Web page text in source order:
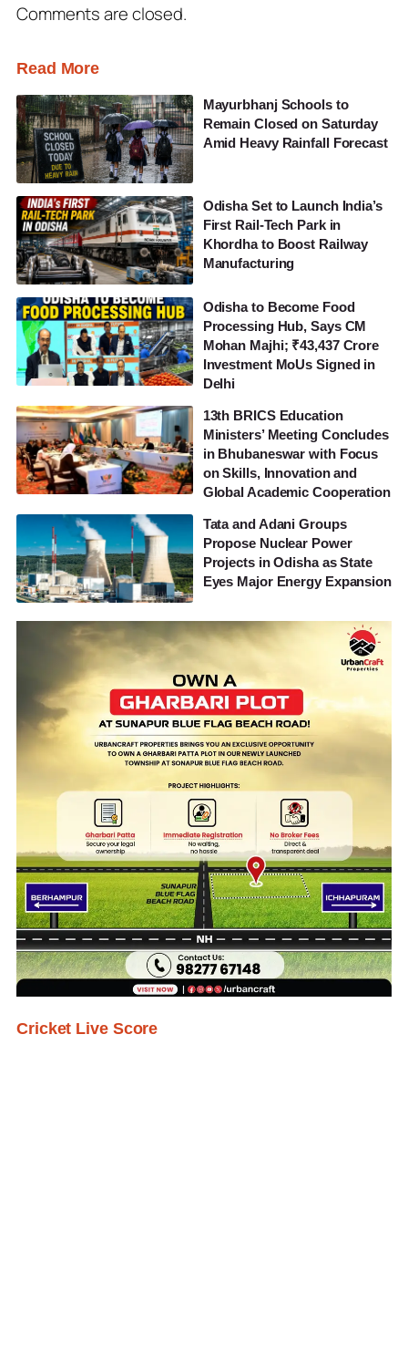
Comments are closed.
Read More
Mayurbhanj Schools to
Remain Closed on Saturday
Amid Heavy Rainfall Forecast
Odisha Set to Launch India’s
First Rail-Tech Park in
Khordha to Boost Railway
Manufacturing
Odisha to Become Food
Processing Hub, Says CM
Mohan Majhi; ₹43,437 Crore
Investment MoUs Signed in
Delhi
13th BRICS Education
Ministers’ Meeting Concludes
in Bhubaneswar with Focus
on Skills, Innovation and
Global Academic Cooperation
Tata and Adani Groups
Propose Nuclear Power
Projects in Odisha as State
Eyes Major Energy Expansion
Cricket Live Score